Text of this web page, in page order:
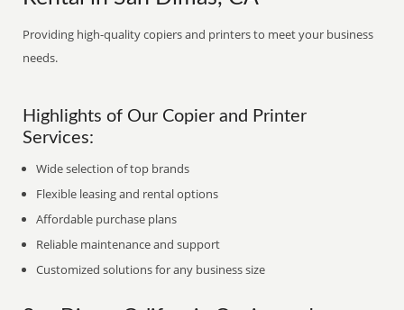
Providing high-quality copiers and printers to meet your business
needs.
Highlights of Our Copier and Printer
Services:
Wide selection of top brands
Flexible leasing and rental options
Affordable purchase plans
Reliable maintenance and support
Customized solutions for any business size